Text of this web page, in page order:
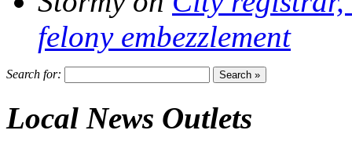
felony embezzlement
Search for:
Local News Outlets